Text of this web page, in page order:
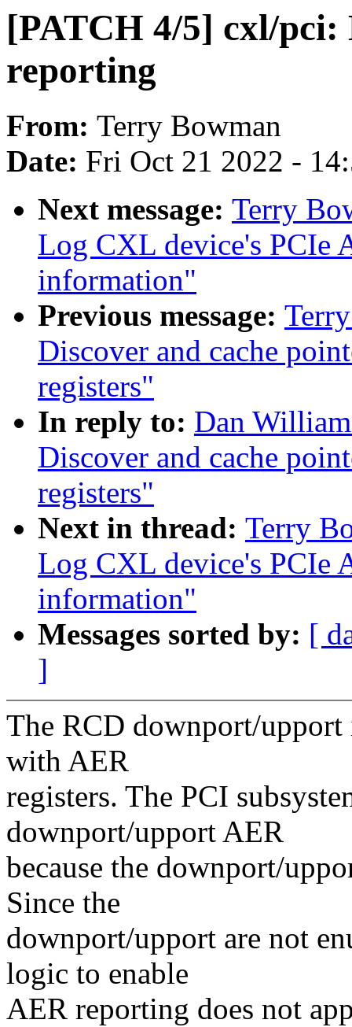
[PATCH 4/5] cxl/
reporting
From: Terry Bowman
Date: Fri Oct 21 2022 -
Next message: Terry
Log CXL device's PCIe
information"
Previous message:
Discover and cache
registers"
In reply to: Dan
Discover and cache
registers"
Next in thread: Terry
Log CXL device's PCIe
information"
Messages sorted by: [
]
The RCD downport/
with AER
registers. The PCI
downport/upport AER
because the downport/
Since the
downport/upport are not
logic to enable
AER reporting does not